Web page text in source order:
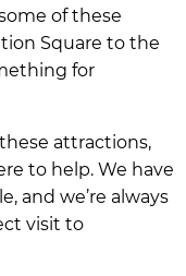
of these
Square to the
for
attractions,
to help. We have
and we’re always
visit to